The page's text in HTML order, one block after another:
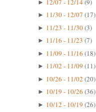
►
► 11/30 - 12/07 (17)
► 11/23 - 11/30(3)
► 11/16 - 11/23 (7)
► 11/09 - 11/16 (18)
► 11/02 - 11/09 (11)
► 10/26 - 11/02 (20)
► 10/19 - 10/26 (36)
► 10/12 - 10/19 (26)